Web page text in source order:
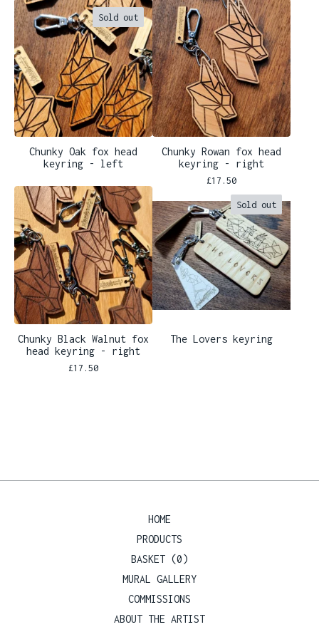
Sold out
Chunky Oak fox head
keyring - left
Chunky Rowan fox head
keyring - right
£17.50
Chunky Black Walnut fox
head keyring - right
£17.50
Sold out
The Lovers keyring
HOME
PRODUCTS
BASKET (0)
MURAL GALLERY
COMMISSIONS
ABOUT THE ARTIST